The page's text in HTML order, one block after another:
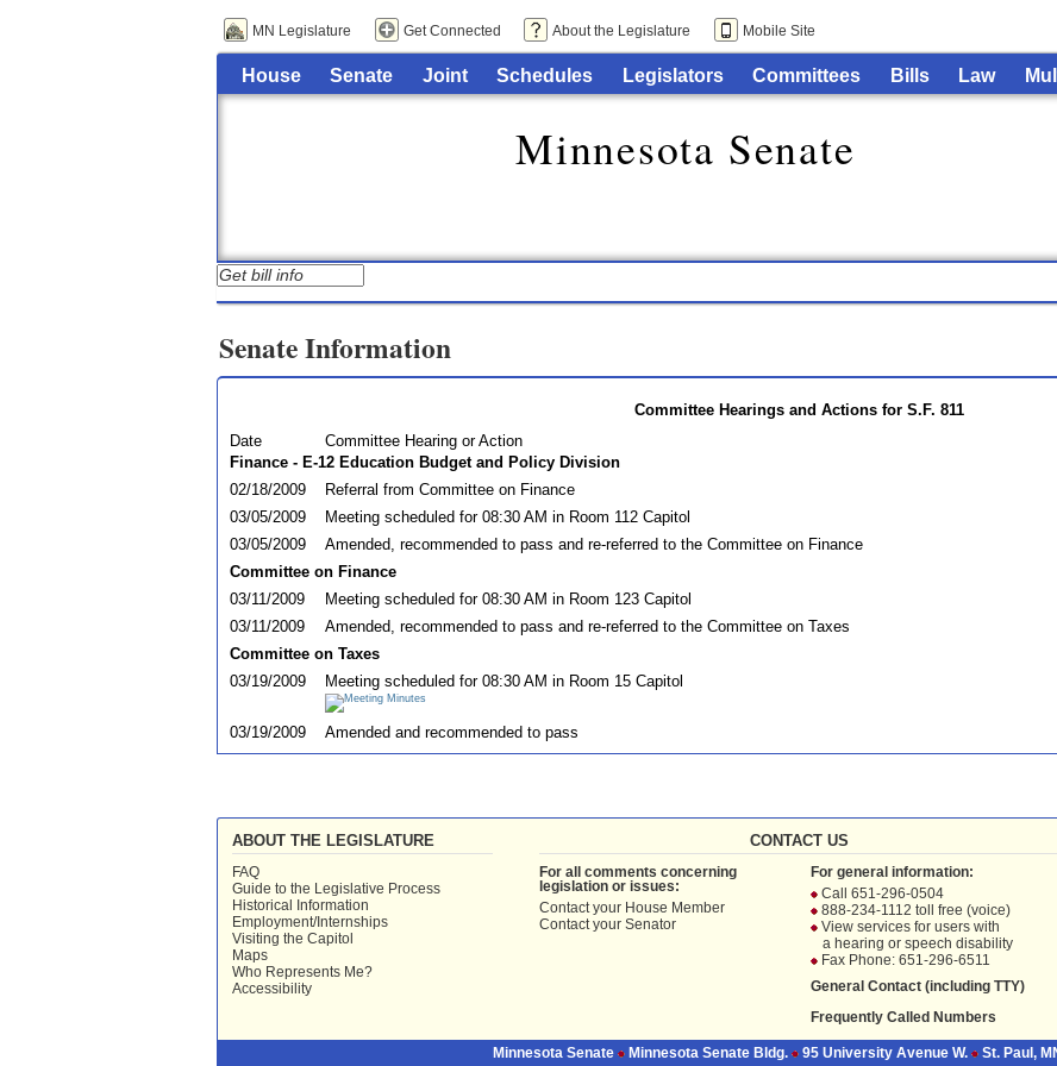
MN Legislature Get Connected About the Legislature Mobile Site
House Senate Joint Schedules Legislators Committees Bills Law
Minnesota Senate
Senate Information
Committee Hearings and Actions for S.F. 811
Date
Committee Hearing or Action
Finance - E-12 Education Budget and Policy Division
02/18/2009
Referral from Committee on Finance
03/05/2009
Meeting scheduled for 08:30 AM in Room 112 Capitol
03/05/2009
Amended, recommended to pass and re-referred to the Committee on Finance
Committee on Finance
03/11/2009
Meeting scheduled for 08:30 AM in Room 123 Capitol
03/11/2009
Amended, recommended to pass and re-referred to the Committee on Taxes
Committee on Taxes
03/19/2009
Meeting scheduled for 08:30 AM in Room 15 Capitol
03/19/2009 Amended and recommended to pass
ABOUT THE LEGISLATURE
FAQ
Guide to the Legislative Process
Historical Information
Employment/Internships
Visiting the Capitol
Maps
Who Represents Me?
Accessibility
CONTACT US
For all comments concerning
legislation or issues:
Contact your House Member
Contact your Senator
For general information:
Call 651-296-0504
888-234-1112 toll free (voice)
View services for users with
a hearing or speech disability
Fax Phone: 651-296-6511
General Contact (including TTY)
Frequently Called Numbers
Minnesota Senate Minnesota Senate Bldg. 95 University Avenue W. St. Paul,